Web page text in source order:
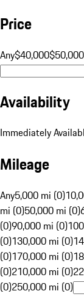
Price
Any$40,000$50,000
Availability
Immediately
Mileage
Any5,000 mi (0)
mi (0)50,000 mi (0)
(0)90,000 mi (0)
(0)130,000 mi (0)
(0)170,000 mi (0)
(0)210,000 mi (0)
(0)250,000 mi (0)